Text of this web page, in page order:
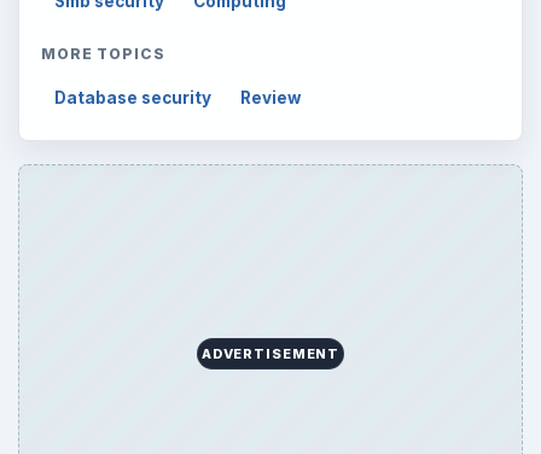
MORE TOPICS
Database security Review
ADVERTISEMENT